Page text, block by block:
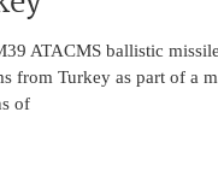
ATACMS ballistic
from Turkey as part of a
of